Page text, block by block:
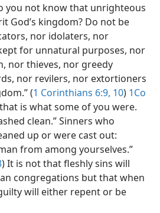
you not know that unrighteous
God’s kingdom? Do not be
nor idolaters, nor
for unnatural purposes, nor
nor thieves, nor greedy
nor revilers, nor extortioners
(1 Corinthians 6:9, 10) 1Co
is what some of you were.
clean.” Sinners who
up or were cast out:
from among yourselves.”
) It is not that fleshly sins will
congregations but that when
will either repent or be